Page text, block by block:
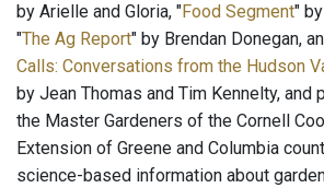
by Arielle and Gloria, "Food Segment"
"The Ag Report" by Brendan Donegan,
Calls: Conversations from the Hudson
by Jean Thomas and Tim Kennelty, and
the Master Gardeners of the Cornell
Extension of Greene and Columbia
science-based information about